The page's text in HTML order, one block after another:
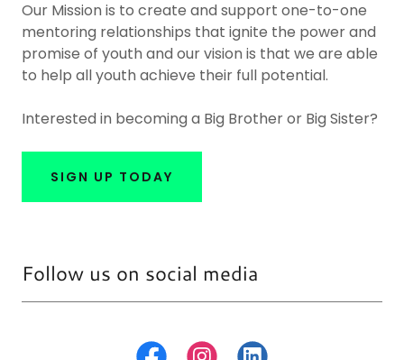
Our Mission is to create and support one-to-one
mentoring relationships that ignite the power and
promise of youth and our vision is that we are able
to help all youth achieve their full potential.
Interested in becoming a Big Brother or Big Sister?
SIGN UP TODAY
Follow us on social media